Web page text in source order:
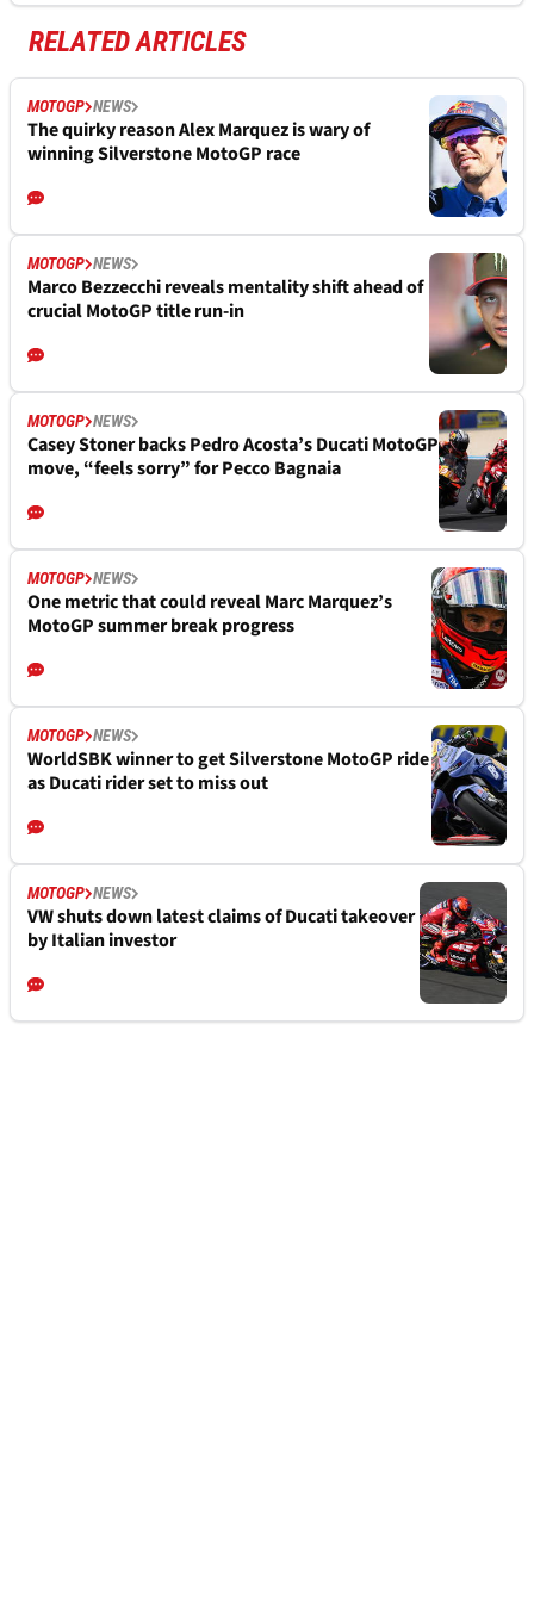
RELATED ARTICLES
MOTOGP NEWS
The quirky reason Alex Marquez is wary of
winning Silverstone MotoGP race
MOTOGP NEWS
Marco Bezzecchi reveals mentality shift ahead of
crucial MotoGP title run-in
MOTOGP NEWS
Casey Stoner backs Pedro Acosta’s Ducati MotoGP
move, “feels sorry” for Pecco Bagnaia
MOTOGP NEWS
One metric that could reveal Marc Marquez’s
MotoGP summer break progress
MOTOGP NEWS
WorldSBK winner to get Silverstone MotoGP ride
as Ducati rider set to miss out
MOTOGP NEWS
VW shuts down latest claims of Ducati takeover
by Italian investor